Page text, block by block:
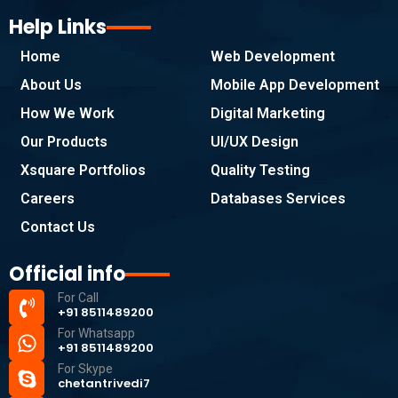
Help Links
Home
About Us
How We Work
Our Products
Xsquare Portfolios
Careers
Contact Us
Web Development
Mobile App Development
Digital Marketing
UI/UX Design
Quality Testing
Databases Services
Official info
For Call
+91 8511489200
For Whatsapp
+91 8511489200
For Skype
chetantrivedi7